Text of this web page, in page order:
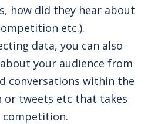
how did they hear about
etc.).
data, you can also
your audience from
conversations within the
or tweets etc that takes
competition.